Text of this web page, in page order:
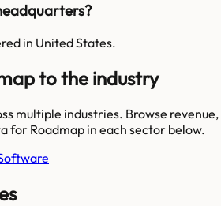
in United States.
to the industry
multiple industries. Browse revenue,
for Roadmap in each sector below.